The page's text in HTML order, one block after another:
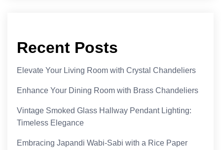
Recent Posts
Elevate Your Living Room with Crystal Chandeliers
Enhance Your Dining Room with Brass Chandeliers
Vintage Smoked Glass Hallway Pendant Lighting:
Timeless Elegance
Embracing Japandi Wabi-Sabi with a Rice Paper